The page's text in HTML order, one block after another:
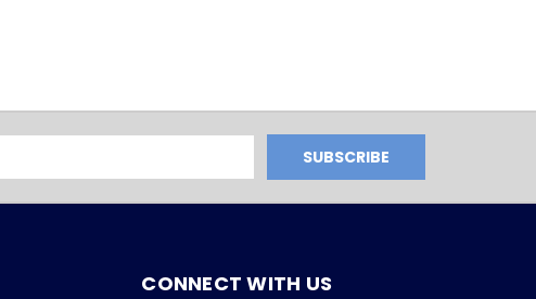
CONNECT WITH US